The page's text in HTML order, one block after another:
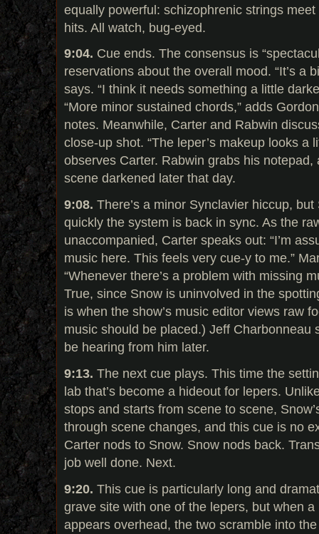
equally powerful: schizophrenic strings
hits. All watch, bug-eyed.
9:04. Cue ends. The consensus is
reservations about the overall mood. “It’s a
says. “I think it needs something a little
“More minor sustained chords,” adds
notes. Meanwhile, Carter and Rabwin
close-up shot. “The leper’s makeup looks a
observes Carter. Rabwin grabs his
scene darkened later that day.
9:08. There’s a minor Synclavier hiccup,
quickly the system is back in sync. As the
unaccompanied, Carter speaks out: “I’m
music here. This feels very cue-y to me.”
“Whenever there’s a problem with missing
True, since Snow is uninvolved in the
is when the show’s music editor views raw
music should be placed.) Jeff Charbonneau
be hearing from him later.
9:13. The next cue plays. This time the
lab that’s become a hideout for lepers.
stops and starts from scene to scene,
through scene changes, and this cue is no
Carter nods to Snow. Snow nods back.
job well done. Next.
9:20. This cue is particularly long and
grave site with one of the lepers, but when
appears overhead, the two scramble into